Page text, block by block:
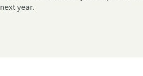
next year.